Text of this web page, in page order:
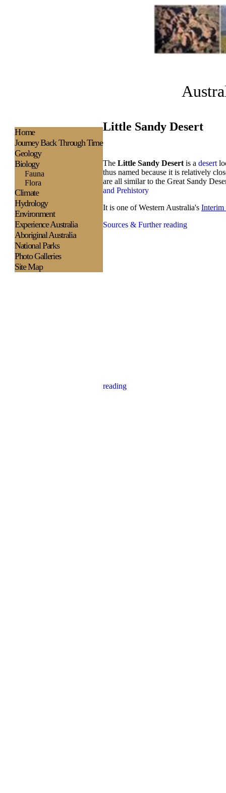
Little Sandy Desert
The Little Sandy Desert is a desert
thus named because it is relatively
are all similar to the Great Sandy
and Prehistory
It is one of Western Australia's Interim
Sources & Further reading
Home
Journey Back Through Time
Geology
Biology
Fauna
Flora
Climate
Hydrology
Environment
ExperienceAustralia
Aboriginal Australia
National Parks
Photo Galleries
Site Map
reading